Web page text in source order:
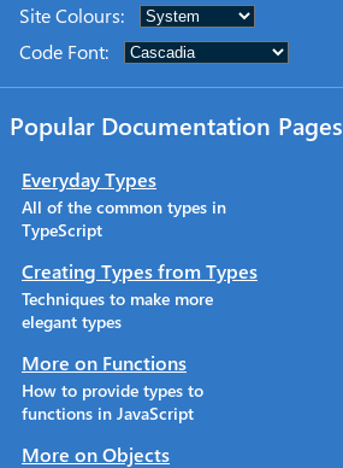
Site Colours:
Code Font:
Popular Documentation Pages
Everyday Types
All of the common types in
TypeScript
Creating Types from Types
Techniques to make more
elegant types
More on Functions
How to provide types to
functions in JavaScript
More on Objects